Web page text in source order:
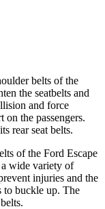
belts of the
the seatbelts and
and force
the passengers.
rear seat belts.
of the Ford Escape
wide variety of
injuries and the
to buckle up. The